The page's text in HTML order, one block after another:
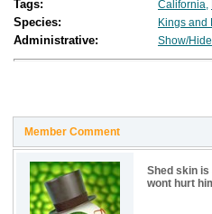
Tags: California,
Species: Kings and
Administrative: Show/Hide
Member Comment
Shed skin
wont hurt